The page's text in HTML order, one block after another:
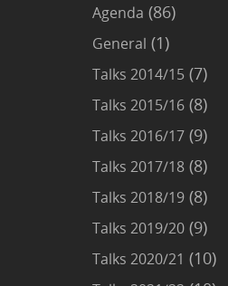
Agenda (86)
General (1)
Talks 2014/15 (7)
Talks 2015/16 (8)
Talks 2016/17 (9)
Talks 2017/18 (8)
Talks 2018/19 (8)
Talks 2019/20 (9)
Talks 2020/21 (10)